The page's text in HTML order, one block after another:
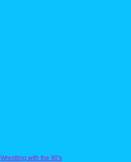
Wrestling with the 90's